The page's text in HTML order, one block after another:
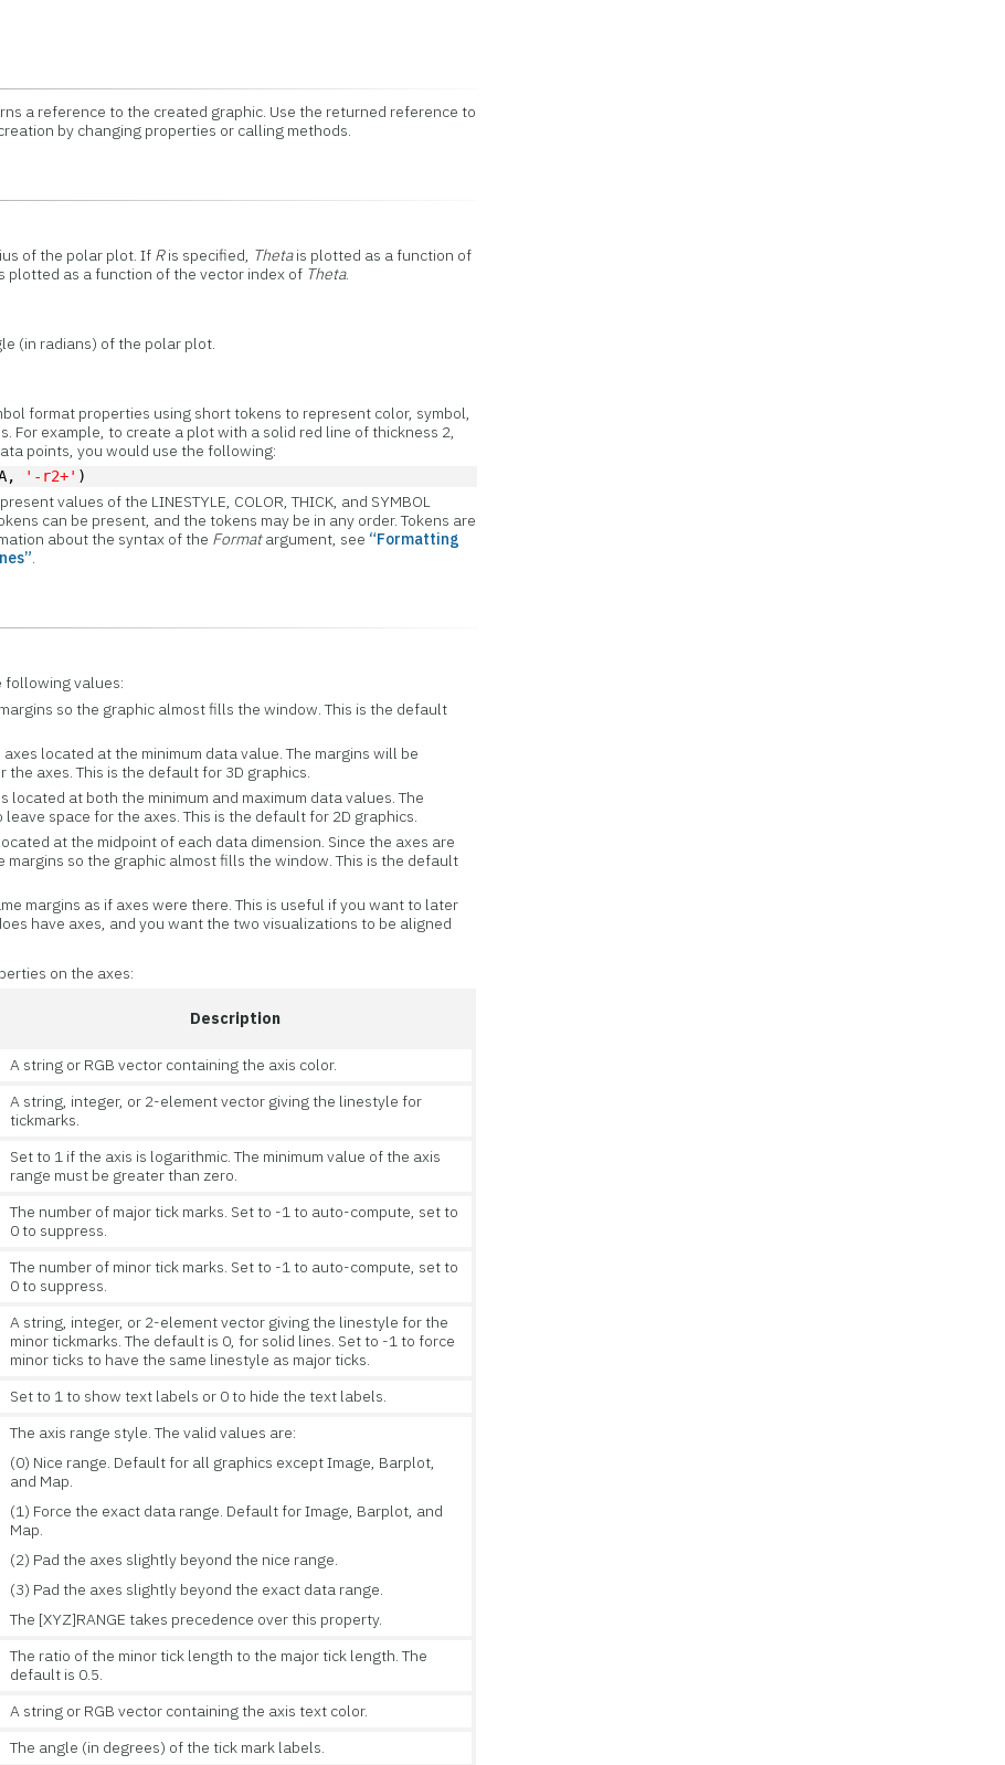
a reference to the created graphic. Use the returned reference to
by changing properties or calling methods.
of the polar plot. If Ris specified, Thetais plotted as a function of
plotted as a function of the vector index of Theta.
(in radians) of the polar plot.
format properties using short tokens to represent color, symbol,
For example, to create a plot with a solid red line of thickness 2,
points, you would use the following:
'-r2+' )
values of the LINESTYLE, COLOR, THICK, and SYMBOL
can be present, and the tokens may be in any order. Tokens are
about the syntax of the Formatargument, see “Formatting
.
following values:
so the graphic almost fills the window. This is the default
axes located at the minimum data value. The margins will be
the axes. This is the default for 3D graphics.
located at both the minimum and maximum data values. The
space for the axes. This is the default for 2D graphics.
at the midpoint of each data dimension. Since the axes are
margins so the graphic almost fills the window. This is the default
margins as if axes were there. This is useful if you want to later
have axes, and you want the two visualizations to be aligned
on the axes:
Description
A string or RGB vector containing the axis color.
A string, integer, or 2-element vector giving the linestyle for
tickmarks.
Set to 1 if the axis is logarithmic. The minimum value of the axis
range must be greater than zero.
The number of major tick marks. Set to -1 to auto-compute, set to
0 to suppress.
The number of minor tick marks. Set to -1 to auto-compute, set to
0 to suppress.
A string, integer, or 2-element vector giving the linestyle for the
minor tickmarks. The default is 0, for solid lines. Set to -1 to force
minor ticks to have the same linestyle as major ticks.
Set to 1 to show text labels or 0 to hide the text labels.
The axis range style. The valid values are:
(0) Nice range. Default for all graphics except Image, Barplot,
and Map.
(1) Force the exact data range. Default for Image, Barplot, and
Map.
(2) Pad the axes slightly beyond the nice range.
(3) Pad the axes slightly beyond the exact data range.
The [XYZ]RANGE takes precedence over this property.
The ratio of the minor tick length to the major tick length. The
default is 0.5.
A string or RGB vector containing the axis text color.
The angle (in degrees) of the tick mark labels.